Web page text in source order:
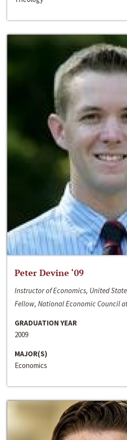
Peter Devine ‘09
Instructor of Economics, United
Fellow, National Economic Council
GRADUATION YEAR
2009
MAJOR(S)
Economics